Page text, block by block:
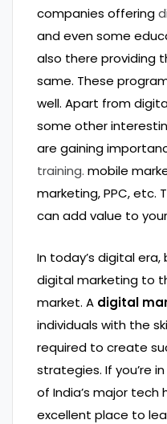
companies offering
and even some
also there providing
same. These
well. Apart from
some other
are gaining
training. mobile
marketing, PPC, etc.
can add value to
In today’s digital era,
digital marketing to
market. A digital
individuals with the
required to create
strategies. If you’re
of India’s major tech
excellent place to